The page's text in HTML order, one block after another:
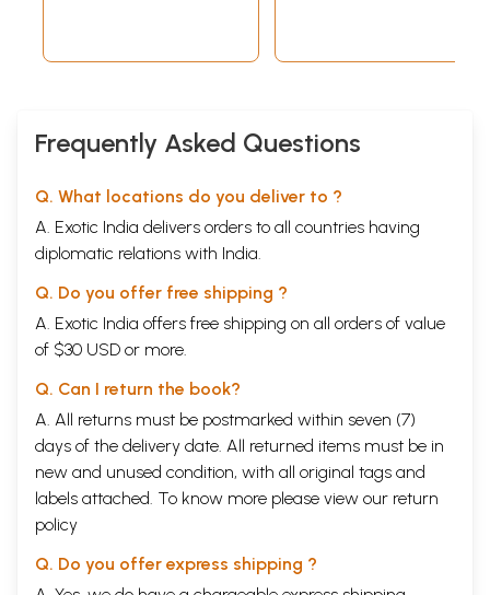
Frequently Asked Questions
Q. What locations do you deliver to ?
A. Exotic India delivers orders to all countries having
diplomatic relations with India.
Q. Do you offer free shipping ?
A. Exotic India offers free shipping on all orders of value
of $30 USD or more.
Q. Can I return the book?
A. All returns must be postmarked within seven (7)
days of the delivery date. All returned items must be in
new and unused condition, with all original tags and
labels attached. To know more please view our return
policy
Q. Do you offer express shipping ?